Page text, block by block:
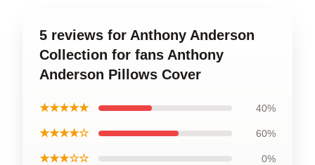
5 reviews for Anthony Anderson
Collection for fans Anthony
Anderson Pillows Cover
★★★★★ 40%
★★★★☆ 60%
★★★☆☆ 0%